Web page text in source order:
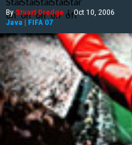
ByStuart Dredge | Oct 10, 2006
Java | FIFA 07